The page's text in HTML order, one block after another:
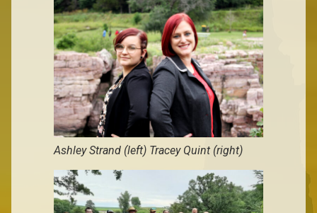
Ashley Strand (left) Tracey Quint (right)